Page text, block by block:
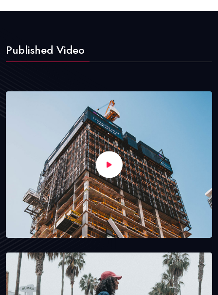
Published Video